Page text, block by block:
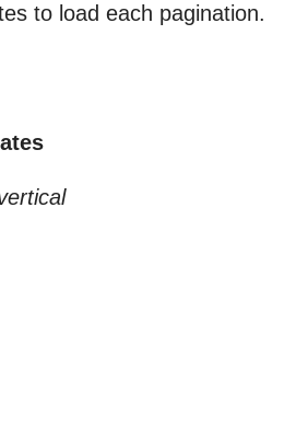
to load each pagination.